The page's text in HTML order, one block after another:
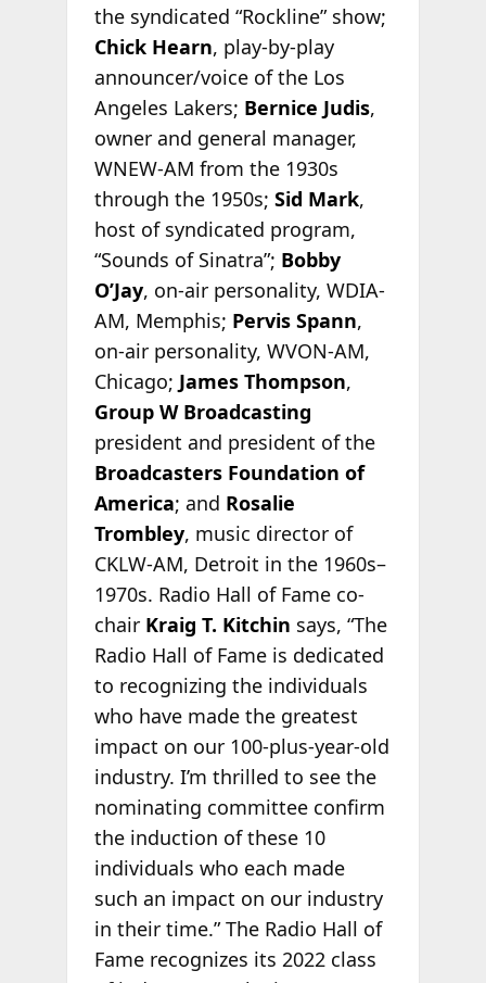
the syndicated “Rockline” show;
Chick Hearn, play-by-play
announcer/voice of the Los
Angeles Lakers; Bernice Judis,
owner and general manager,
WNEW-AM from the 1930s
through the 1950s; Sid Mark,
host of syndicated program,
“Sounds of Sinatra”; Bobby
O’Jay, on-air personality, WDIA-
AM, Memphis; Pervis Spann,
on-air personality, WVON-AM,
Chicago; James Thompson,
Group W Broadcasting
president and president of the
Broadcasters Foundation of
America; and Rosalie
Trombley, music director of
CKLW-AM, Detroit in the 1960s–
1970s. Radio Hall of Fame co-
chair Kraig T. Kitchin says, “The
Radio Hall of Fame is dedicated
to recognizing the individuals
who have made the greatest
impact on our 100-plus-year-old
industry. I’m thrilled to see the
nominating committee confirm
the induction of these 10
individuals who each made
such an impact on our industry
in their time.” The Radio Hall of
Fame recognizes its 2022 class